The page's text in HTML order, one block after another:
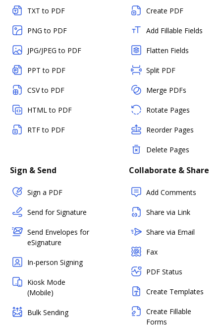
TXT to PDF
PNG to PDF
JPG/JPEG to PDF
PPT to PDF
CSV to PDF
HTML to PDF
RTF to PDF
Create PDF
Add Fillable Fields
Flatten Fields
Split PDF
Merge PDFs
Rotate Pages
Reorder Pages
Delete Pages
Sign & Send
Sign a PDF
Send for Signature
Send Envelopes for
eSignature
In-person Signing
Kiosk Mode
(Mobile)
Bulk Sending
Collaborate & Share
Add Comments
Share via Link
Share via Email
Fax
PDF Status
Create Templates
Create Fillable
Forms